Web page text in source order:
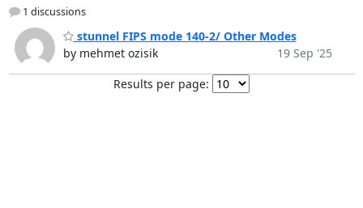
1 discussions
stunnel FIPS mode 140-2/ Other Modes
by mehmet ozisik
19 Sep '25
Results per page: